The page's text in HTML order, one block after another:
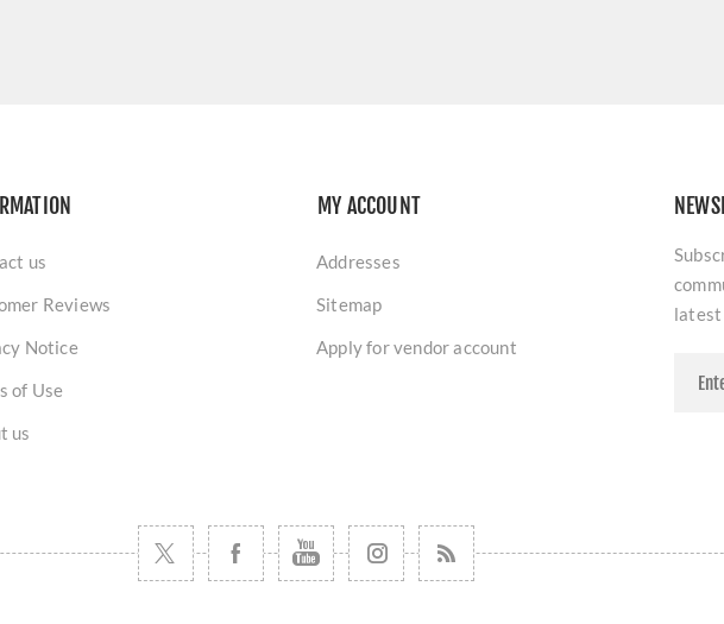
us
Reviews
Notice
of Use
us
MY ACCOUNT
Addresses
Sitemap
Apply for vendor account
latest